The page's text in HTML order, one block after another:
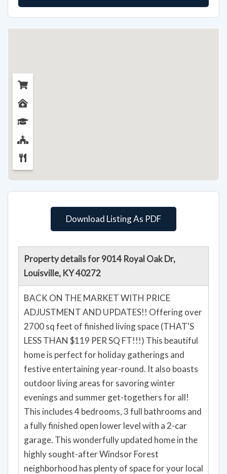
Download Listing As PDF
Property details for 9014 Royal Oak Dr,
Louisville, KY 40272
BACK ON THE MARKET WITH PRICE
ADJUSTMENT AND UPDATES!! Offering over
2700 sq feet of finished living space (THAT'S
LESS THAN $119 PER SQ FT!!!) This beautiful
home is perfect for holiday gatherings and
festive entertaining year-round. It also boasts
outdoor living areas for savoring winter
evenings and summer get-togethers for all!
This includes 4 bedrooms, 3 full bathrooms and
a fully finished open lower level with a 2-car
garage. This wonderfully updated home in the
highly sought-after Windsor Forest
neighborhood has plenty of space for your local